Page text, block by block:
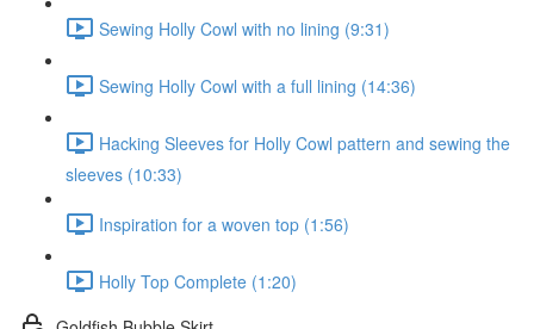
Sewing Holly Cowl with no lining (9:31)
Sewing Holly Cowl with a full lining (14:36)
Hacking Sleeves for Holly Cowl pattern and sewing the
sleeves (10:33)
Inspiration for a woven top (1:56)
Holly Top Complete (1:20)